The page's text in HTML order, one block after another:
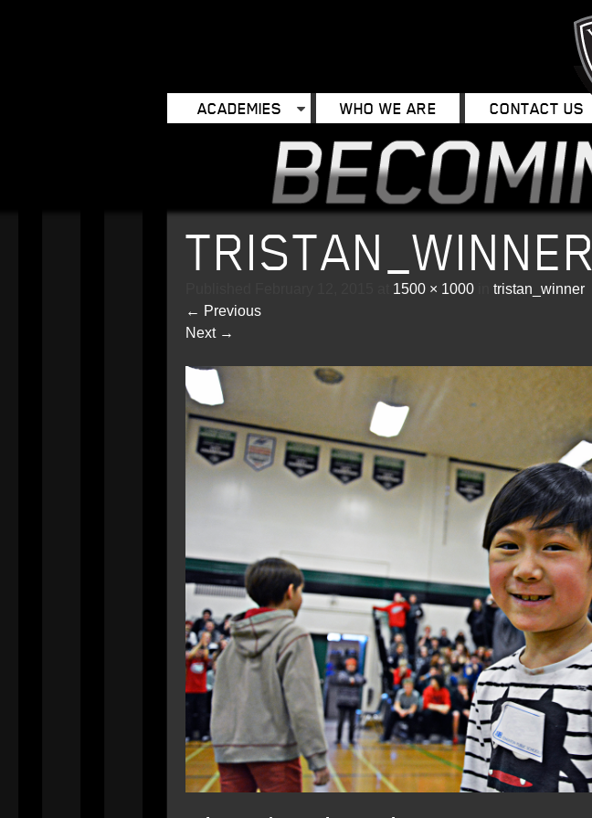
ACADEMIES WHO WE ARE CONTACT US
TRISTAN_WINNER
1500 × 1000
tristan_winner
← Previous
Next →